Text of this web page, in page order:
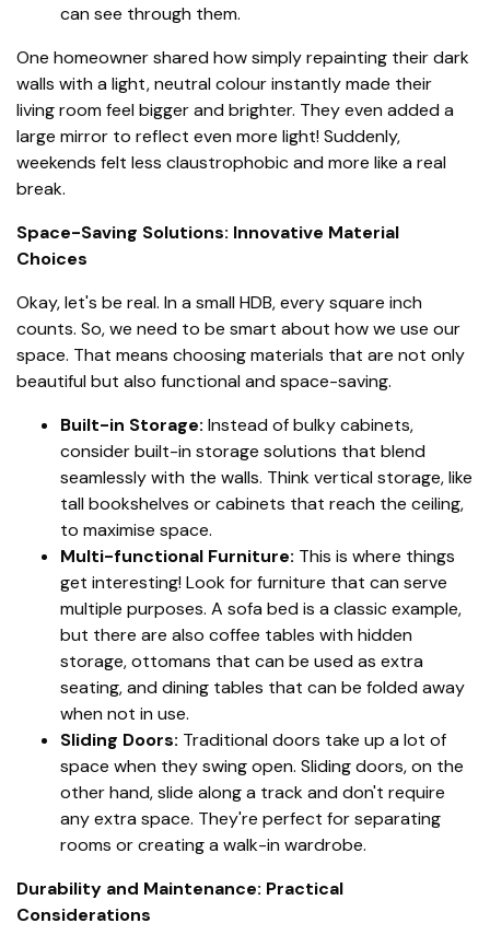
can see through them.
One homeowner shared how simply repainting their dark
walls with a light, neutral colour instantly made their
living room feel bigger and brighter. They even added a
large mirror to reflect even more light! Suddenly,
weekends felt less claustrophobic and more like a real
break.
Space-Saving Solutions: Innovative Material
Choices
Okay, let's be real. In a small HDB, every square inch
counts. So, we need to be smart about how we use our
space. That means choosing materials that are not only
beautiful but also functional and space-saving.
Built-in Storage: Instead of bulky cabinets,
consider built-in storage solutions that blend
seamlessly with the walls. Think vertical storage, like
tall bookshelves or cabinets that reach the ceiling,
to maximise space.
Multi-functional Furniture: This is where things
get interesting! Look for furniture that can serve
multiple purposes. A sofa bed is a classic example,
but there are also coffee tables with hidden
storage, ottomans that can be used as extra
seating, and dining tables that can be folded away
when not in use.
Sliding Doors: Traditional doors take up a lot of
space when they swing open. Sliding doors, on the
other hand, slide along a track and don't require
any extra space. They're perfect for separating
rooms or creating a walk-in wardrobe.
Durability and Maintenance: Practical
Considerations